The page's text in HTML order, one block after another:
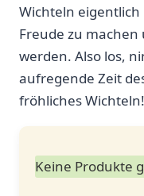
Wichteln
Freude zu
werden. Also los,
aufregende‍ Zeit
fröhliches Wichteln!
Keine Produkte